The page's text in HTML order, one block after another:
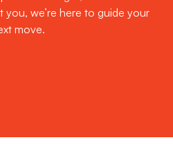
we’re here to guide your
move.